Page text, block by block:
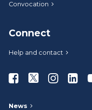
Convocation
Connect
Help and contact
AthabascaAthabasca
News